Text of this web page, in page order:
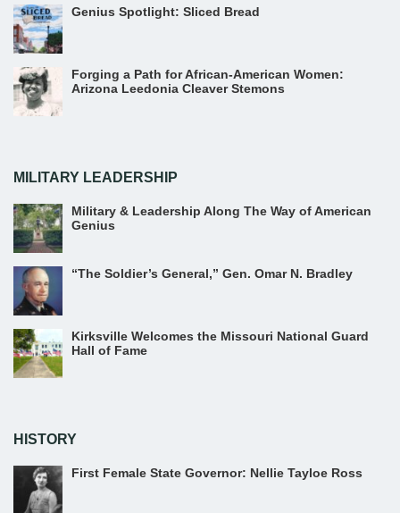
Genius Spotlight: Sliced Bread
Forging a Path for African-American Women:
Arizona Leedonia Cleaver Stemons
MILITARY LEADERSHIP
Military & Leadership Along The Way of American
Genius
“The Soldier’s General,” Gen. Omar N. Bradley
Kirksville Welcomes the Missouri National Guard
Hall of Fame
HISTORY
First Female State Governor: Nellie Tayloe Ross